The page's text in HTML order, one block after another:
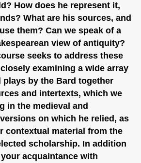
How does he represent it,
What are his sources, and
them? Can we speak of a
view of antiquity?
seeks to address these
examining a wide array
plays by the Bard together
and intertexts, which we
in the medieval and
on which he relied, as
contextual material from the
scholarship. In addition
acquaintance with